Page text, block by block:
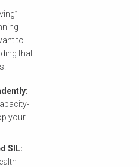
to
that
your
SIL:
政編碼
您的地區提供服